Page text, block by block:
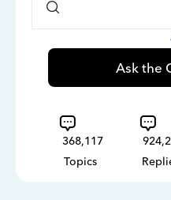
Ask the
368,117
Topics